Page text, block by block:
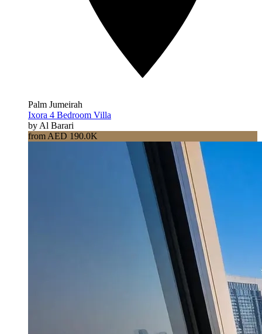
Palm Jumeirah
Ixora 4 Bedroom Villa
by Al Barari
from AED 190.0K